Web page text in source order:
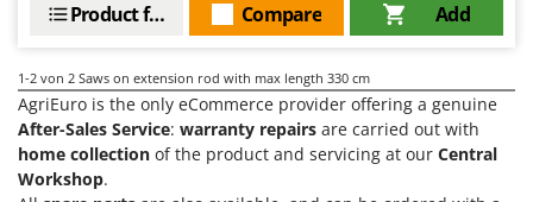
Evaporative Air Coolers
F
Flaker Mills
Floor Cleaners
Flour Mills
Fruit Presses
Bosch
BullMach
C
C.EL.ME.
Add
Compare
Product features
1-2 von 2 Saws on extension rod with max length 330 cm
AgriEuro is the only eCommerce provider offering a genuine
After-Sales Service: warranty repairs are carried out with
home collection of the product and servicing at our Central
Workshop.